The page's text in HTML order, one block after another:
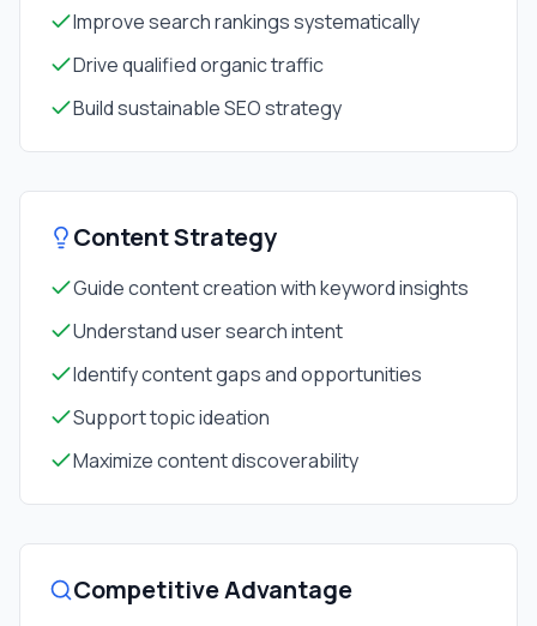
Improve search rankings systematically
Drive qualified organic traffic
Build sustainable SEO strategy
Content Strategy
Guide content creation with keyword insights
Understand user search intent
Identify content gaps and opportunities
Support topic ideation
Maximize content discoverability
Competitive Advantage